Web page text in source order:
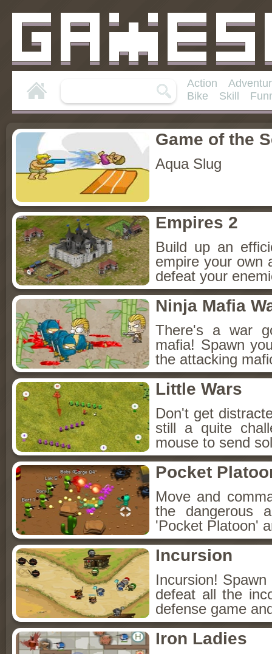
Action
Bike
Skill
Game of the
Aqua Slug
Empires 2
Build up an
empire your own
defeat your
Ninja Mafia
There's a war
mafia! Spawn
the attacking
Little Wars
Don't get
still a quite
mouse to send
Pocket
Move and
the dangerous
'Pocket Platoon'
Incursion
Incursion!
defeat all the
defense game
Iron Ladies